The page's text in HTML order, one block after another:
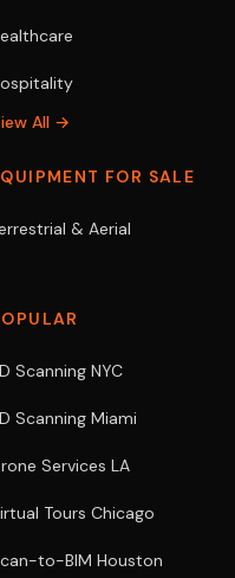
All →
FOR SALE
& Aerial
Scanning NYC
Scanning Miami
Services LA
Tours Chicago
to-BIM Houston